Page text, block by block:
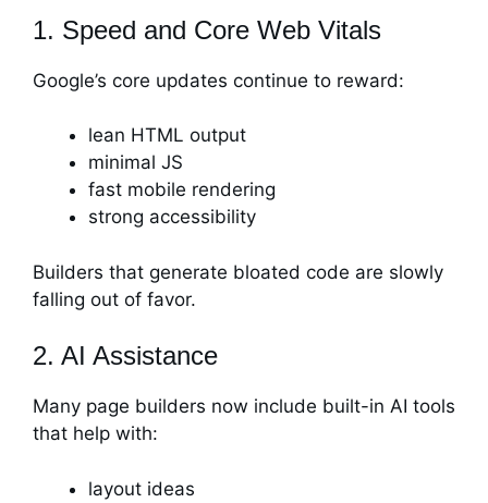
1. Speed and Core Web Vitals
Google’s core updates continue to reward:
lean HTML output
minimal JS
fast mobile rendering
strong accessibility
Builders that generate bloated code are slowly
falling out of favor.
2. AI Assistance
Many page builders now include built-in AI tools
that help with:
layout ideas